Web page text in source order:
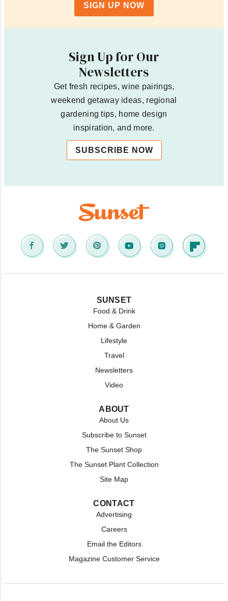
SIGN UP NOW
Sign Up for Our
Newsletters
Get fresh recipes, wine pairings,
weekend getaway ideas, regional
gardening tips, home design
inspiration, and more.
SUBSCRIBE NOW
SUNSET
Food & Drink
Home & Garden
Lifestyle
Travel
Newsletters
Video
ABOUT
About Us
Subscribe to Sunset
The Sunset Shop
The Sunset Plant Collection
Site Map
CONTACT
Advertising
Careers
Email the Editors
Magazine Customer Service